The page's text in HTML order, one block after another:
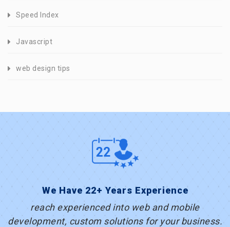
Speed Index
Javascript
web design tips
We Have 22+ Years Experience
reach experienced into web and mobile
development, custom solutions for your business.